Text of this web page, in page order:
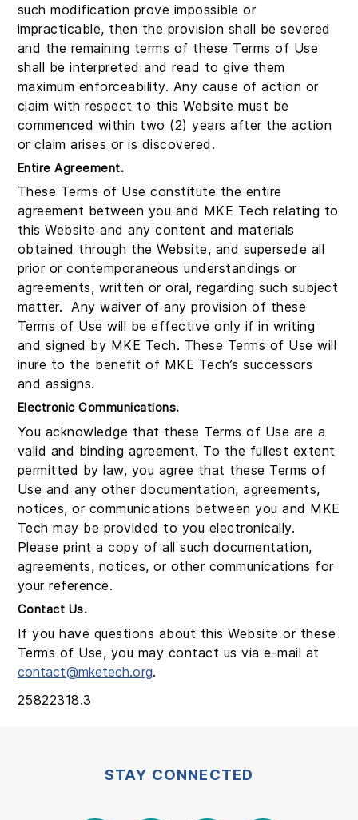
such modification prove impossible or
impracticable, then the provision shall be severed
and the remaining terms of these Terms of Use
shall be interpreted and read to give them
maximum enforceability. Any cause of action or
claim with respect to this Website must be
commenced within two (2) years after the action
or claim arises or is discovered.
Entire Agreement.
These Terms of Use constitute the entire
agreement between you and MKE Tech relating to
this Website and any content and materials
obtained through the Website, and supersede all
prior or contemporaneous understandings or
agreements, written or oral, regarding such subject
matter. Any waiver of any provision of these
Terms of Use will be effective only if in writing
and signed by MKE Tech. These Terms of Use will
inure to the benefit of MKE Tech’s successors
and assigns.
Electronic Communications.
You acknowledge that these Terms of Use are a
valid and binding agreement. To the fullest extent
permitted by law, you agree that these Terms of
Use and any other documentation, agreements,
notices, or communications between you and MKE
Tech may be provided to you electronically.
Please print a copy of all such documentation,
agreements, notices, or other communications for
your reference.
Contact Us.
If you have questions about this Website or these
Terms of Use, you may contact us via e-mail at
contact@mketech.org.
25822318.3
STAY CONNECTED